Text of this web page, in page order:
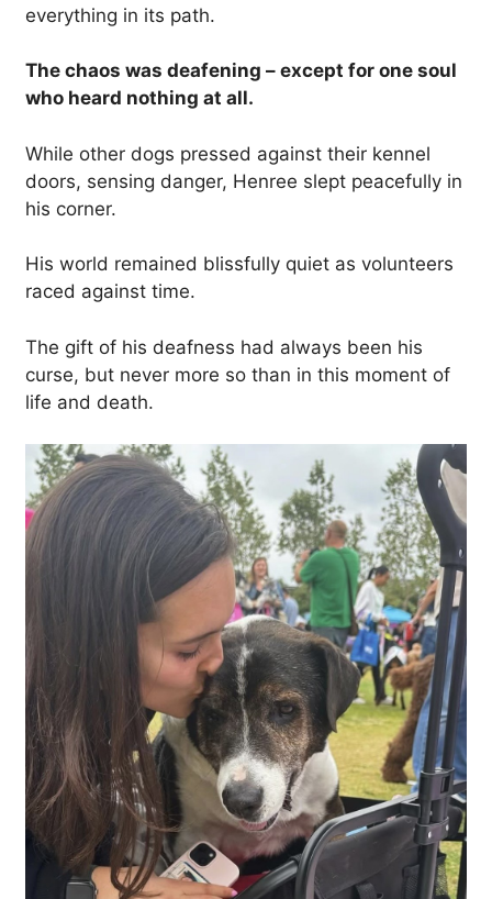
everything in its path.
The chaos was deafening – except for one soul
who heard nothing at all.
While other dogs pressed against their kennel
doors, sensing danger, Henree slept peacefully in
his corner.
His world remained blissfully quiet as volunteers
raced against time.
The gift of his deafness had always been his
curse, but never more so than in this moment of
life and death.